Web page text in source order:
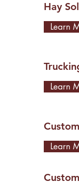
Hay
Learn
Learn
Learn